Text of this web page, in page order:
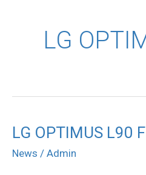
LG
LG OPTIMUS L90
News / Admin
LG
OPTIMUS